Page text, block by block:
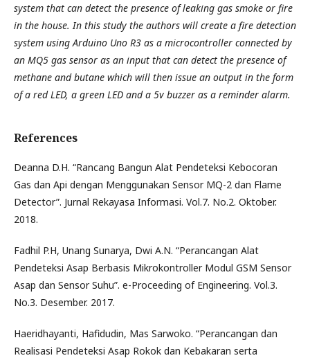
system that can detect the presence of leaking gas smoke or fire
in the house. In this study the authors will create a fire detection
system using Arduino Uno R3 as a microcontroller connected by
an MQ5 gas sensor as an input that can detect the presence of
methane and butane which will then issue an output in the form
of a red LED, a green LED and a 5v buzzer as a reminder alarm.
References
Deanna D.H. “Rancang Bangun Alat Pendeteksi Kebocoran
Gas dan Api dengan Menggunakan Sensor MQ-2 dan Flame
Detector”. Jurnal Rekayasa Informasi. Vol.7. No.2. Oktober.
2018.
Fadhil P.H, Unang Sunarya, Dwi A.N. “Perancangan Alat
Pendeteksi Asap Berbasis Mikrokontroller Modul GSM Sensor
Asap dan Sensor Suhu”. e-Proceeding of Engineering. Vol.3.
No.3. Desember. 2017.
Haeridhayanti, Hafidudin, Mas Sarwoko. “Perancangan dan
Realisasi Pendeteksi Asap Rokok dan Kebakaran serta